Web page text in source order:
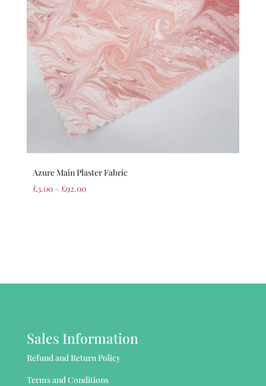
Azure Main Plaster Fabric
£3.00 – £92.00
Sales Information
Refund and Return Policy
Terms and Conditions